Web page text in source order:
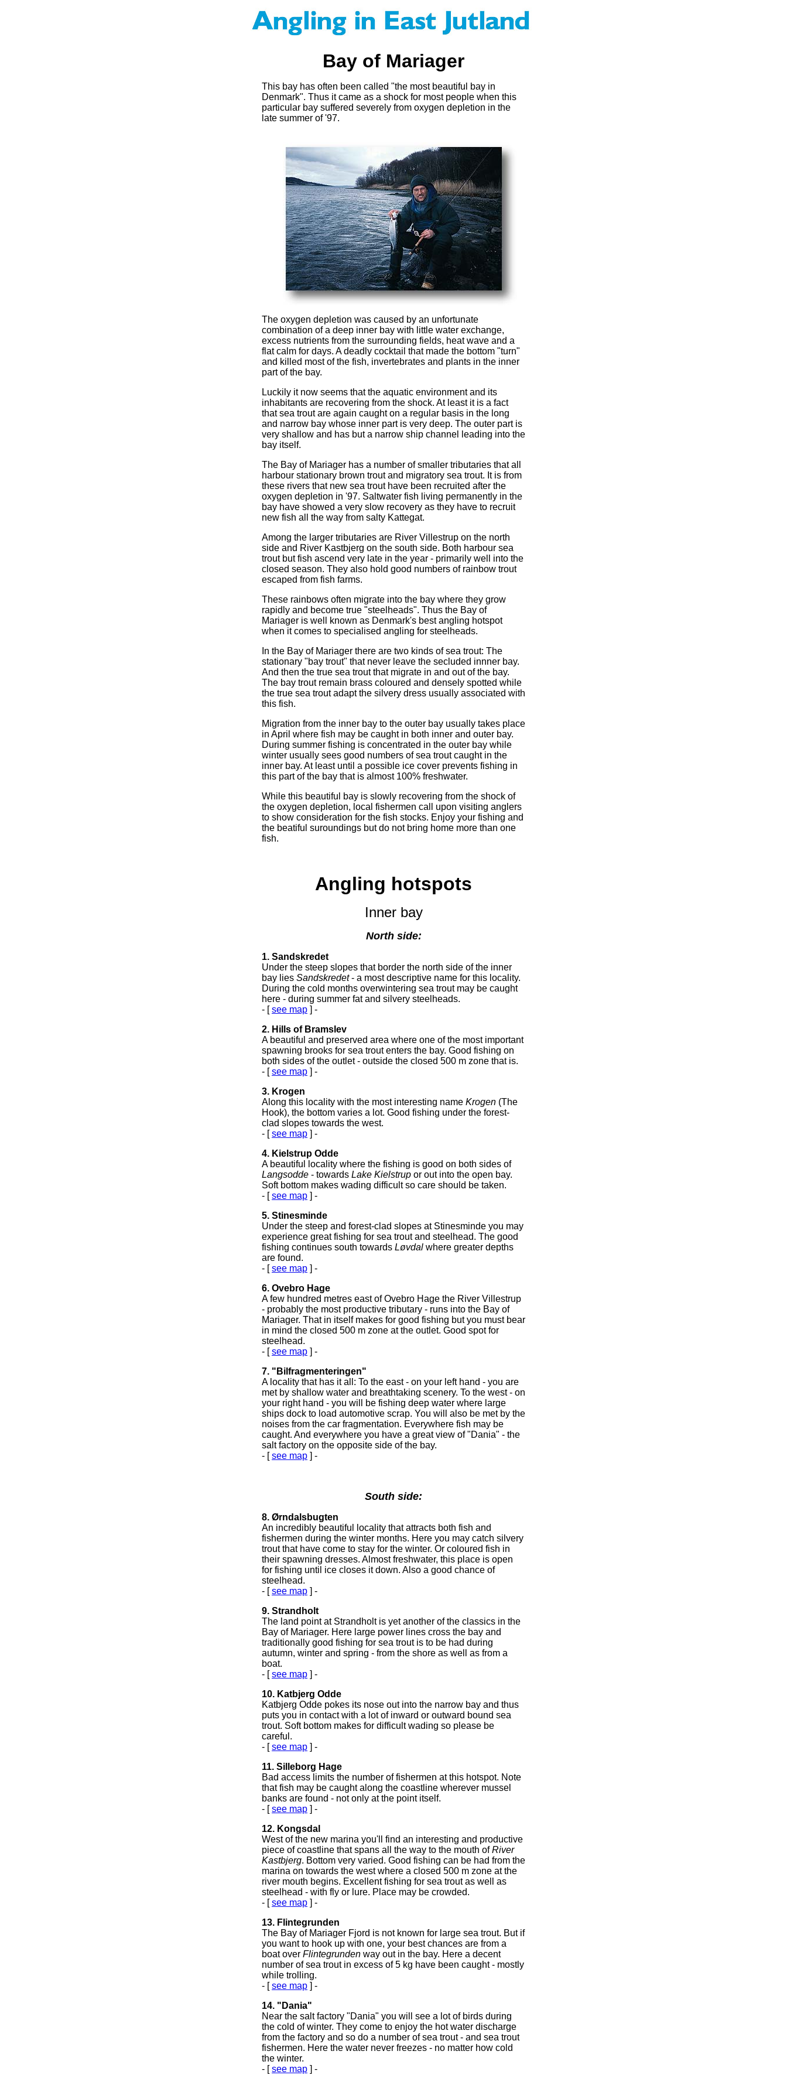
Bay of Mariager
This bay has often been called "the most beautiful bay in
Denmark". Thus it came as a shock for most people when this
particular bay suffered severely from oxygen depletion in the
late summer of '97.
The oxygen depletion was caused by an unfortunate
combination of a deep inner bay with little water exchange,
excess nutrients from the surrounding fields, heat wave and a
flat calm for days. A deadly cocktail that made the bottom "turn"
and killed most of the fish, invertebrates and plants in the inner
part of the bay.
Luckily it now seems that the aquatic environment and its
inhabitants are recovering from the shock. At least it is a fact
that sea trout are again caught on a regular basis in the long
and narrow bay whose inner part is very deep. The outer part is
very shallow and has but a narrow ship channel leading into the
bay itself.
The Bay of Mariager has a number of smaller tributaries that all
harbour stationary brown trout and migratory sea trout. It is from
these rivers that new sea trout have been recruited after the
oxygen depletion in '97. Saltwater fish living permanently in the
bay have showed a very slow recovery as they have to recruit
new fish all the way from salty Kattegat.
Among the larger tributaries are River Villestrup on the north
side and River Kastbjerg on the south side. Both harbour sea
trout but fish ascend very late in the year - primarily well into the
closed season. They also hold good numbers of rainbow trout
escaped from fish farms.
These rainbows often migrate into the bay where they grow
rapidly and become true "steelheads". Thus the Bay of
Mariager is well known as Denmark's best angling hotspot
when it comes to specialised angling for steelheads.
In the Bay of Mariager there are two kinds of sea trout: The
stationary "bay trout" that never leave the secluded innner bay.
And then the true sea trout that migrate in and out of the bay.
The bay trout remain brass coloured and densely spotted while
the true sea trout adapt the silvery dress usually associated with
this fish.
Migration from the inner bay to the outer bay usually takes place
in April where fish may be caught in both inner and outer bay.
During summer fishing is concentrated in the outer bay while
winter usually sees good numbers of sea trout caught in the
inner bay. At least until a possible ice cover prevents fishing in
this part of the bay that is almost 100% freshwater.
While this beautiful bay is slowly recovering from the shock of
the oxygen depletion, local fishermen call upon visiting anglers
to show consideration for the fish stocks. Enjoy your fishing and
the beatiful suroundings but do not bring home more than one
fish.
Angling hotspots
Inner bay
North side:
1. Sandskredet
Under the steep slopes that border the north side of the inner
bay lies Sandskredet- a most descriptive name for this locality.
During the cold months overwintering sea trout may be caught
here - during summer fat and silvery steelheads.
- [see map ] -
2. Hills of Bramslev
A beautiful and preserved area where one of the most important
spawning brooks for sea trout enters the bay. Good fishing on
both sides of the outlet - outside the closed 500 m zone that is.
- [see map ] -
3. Krogen
Along this locality with the most interesting name Krogen (The
Hook), the bottom varies a lot. Good fishing under the forest-
clad slopes towards the west.
- [see map ] -
4. Kielstrup Odde
A beautiful locality where the fishing is good on both sides of
Langsodde - towards Lake Kielstrup or out into the open bay.
Soft bottom makes wading difficult so care should be taken.
- [see map ] -
5. Stinesminde
Under the steep and forest-clad slopes at Stinesminde you may
experience great fishing for sea trout and steelhead. The good
fishing continues south towards Løvdal where greater depths
are found.
- [see map ] -
6. Ovebro Hage
A few hundred metres east of Ovebro Hage the River Villestrup
- probably the most productive tributary - runs into the Bay of
Mariager. That in itself makes for good fishing but you must bear
in mind the closed 500 m zone at the outlet. Good spot for
steelhead.
- [see map ] -
7. "Bilfragmenteringen"
A locality that has it all: To the east - on your left hand - you are
met by shallow water and breathtaking scenery. To the west - on
your right hand - you will be fishing deep water where large
ships dock to load automotive scrap. You will also be met by the
noises from the car fragmentation. Everywhere fish may be
caught. And everywhere you have a great view of "Dania" - the
salt factory on the opposite side of the bay.
- [see map ] -
South side:
8. Ørndalsbugten
An incredibly beautiful locality that attracts both fish and
fishermen during the winter months. Here you may catch silvery
trout that have come to stay for the winter. Or coloured fish in
their spawning dresses. Almost freshwater, this place is open
for fishing until ice closes it down. Also a good chance of
steelhead.
- [see map ] -
9. Strandholt
The land point at Strandholt is yet another of the classics in the
Bay of Mariager. Here large power lines cross the bay and
traditionally good fishing for sea trout is to be had during
autumn, winter and spring - from the shore as well as from a
boat.
- [see map ] -
10. Katbjerg Odde
Katbjerg Odde pokes its nose out into the narrow bay and thus
puts you in contact with a lot of inward or outward bound sea
trout. Soft bottom makes for difficult wading so please be
careful.
- [see map ] -
11. Silleborg Hage
Bad access limits the number of fishermen at this hotspot. Note
that fish may be caught along the coastline wherever mussel
banks are found - not only at the point itself.
- [see map ] -
12. Kongsdal
West of the new marina you'll find an interesting and productive
piece of coastline that spans all the way to the mouth ofRiver
Kastbjerg. Bottom very varied. Good fishing can be had from the
marina on towards the west where a closed 500 m zone at the
river mouth begins. Excellent fishing for sea trout as well as
steelhead - with fly or lure. Place may be crowded.
- [see map ] -
13. Flintegrunden
The Bay of Mariager Fjord is not known for large sea trout. But if
you want to hook up with one, your best chances are from a
boat over Flintegrunden way out in the bay. Here a decent
number of sea trout in excess of 5 kg have been caught - mostly
while trolling.
- [see map ] -
14. "Dania"
Near the salt factory "Dania" you will see a lot of birds during
the cold of winter. They come to enjoy the hot water discharge
from the factory and so do a number of sea trout - and sea trout
fishermen. Here the water never freezes - no matter how cold
the winter.
- [see map ] -